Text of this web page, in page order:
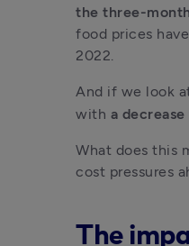
the three-
food prices
2022.
And if we look
with a
What does this
cost pressures
The